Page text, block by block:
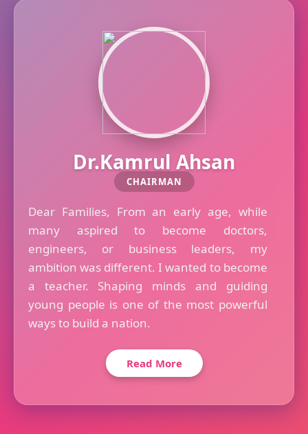
Dr.Kamrul Ahsan
CHAIRMAN
Dear Families, From an early age, while
many aspired to become doctors,
engineers, or business leaders, my
ambition was different. I wanted to become
a teacher. Shaping minds and guiding
young people is one of the most powerful
ways to build a nation.
Read More